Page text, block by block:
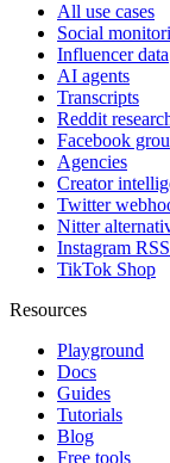
All use cases
Social
Influencer data
AI agents
Transcripts
Reddit
Facebook
Agencies
Creator
Twitter
Nitter
Instagram
TikTok Shop
Resources
Playground
Docs
Guides
Tutorials
Blog
Free tools